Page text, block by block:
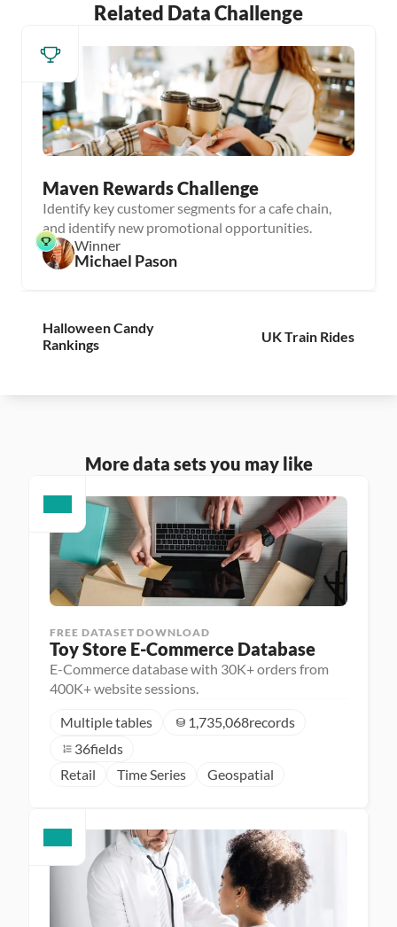
Related Data Challenge
Maven Rewards Challenge
Identify key customer segments for a cafe chain,
and identify new promotional opportunities.
Winner
Michael Pason
Halloween Candy
Rankings
UK Train Rides
More data sets you may like
FREE DATASET DOWNLOAD
Toy Store E-Commerce Database
E-Commerce database with 30K+ orders from
400K+ website sessions.
Multiple tables
1,735,068records
36fields
Retail
Time Series Geospatial